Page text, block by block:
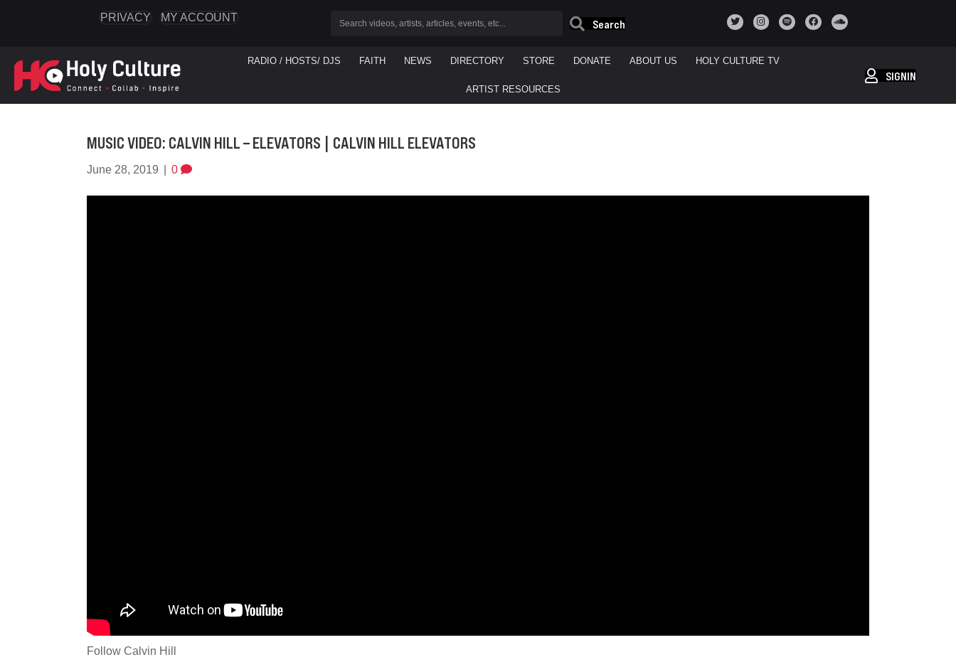
PRIVACY MY ACCOUNT
Search
RADIO / HOSTS/ DJS FAITH NEWS DIRECTORY STORE DONATE ABOUT US HOLY CULTURE TV
ARTIST RESOURCES
SIGNIN
MUSIC VIDEO: CALVIN HILL – ELEVATORS | CALVIN HILL ELEVATORS
June 28, 2019 0
Follow Calvin Hill